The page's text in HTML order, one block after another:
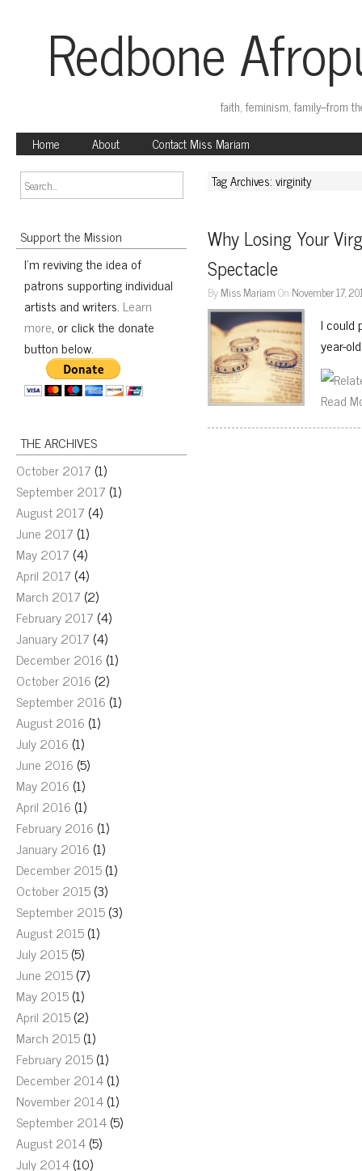
Redbone
faith, feminism, family–from
Home
About Contact Miss Mariam
Support the Mission
I'm reviving the idea of
patrons supporting individual
artists and writers. Learn
more, or click the donate
button below.
THE ARCHIVES
October 2017 (1)
September 2017 (1)
August 2017 (4)
June 2017 (1)
May 2017 (4)
April 2017 (4)
March 2017 (2)
February 2017 (4)
January 2017 (4)
December 2016 (1)
October 2016 (2)
September 2016 (1)
August 2016 (1)
July 2016 (1)
June 2016 (5)
May 2016 (1)
April 2016 (1)
February 2016 (1)
January 2016 (1)
December 2015(1)
October 2015(3)
September 2015(3)
August 2015(1)
July 2015(5)
June 2015(7)
May 2015(1)
April 2015(2)
March 2015(1)
February 2015(1)
December 2014(1)
November 2014(1)
September 2014(5)
August 2014(5)
July 2014(10)
Tag Archives: virginity
Why Losing Your
Spectacle
ByMiss MariamOn November 17,
I could
year-
Read